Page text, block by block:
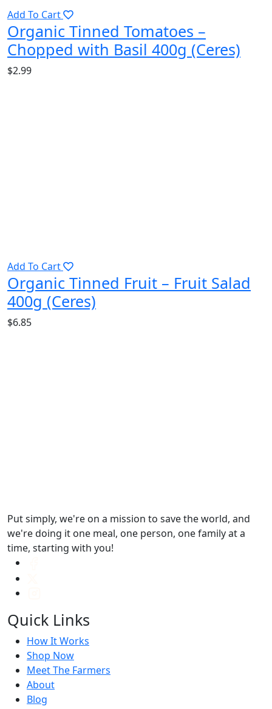
Add To Cart
Organic Tinned Tomatoes –
Chopped with Basil 400g (Ceres)
$2.99
Add To Cart
Organic Tinned Fruit – Fruit Salad
400g (Ceres)
$6.85
Put simply, we're on a mission to save the world, and
we're doing it one meal, one person, one family at a
time, starting with you!
Quick Links
How It Works
Shop Now
Meet The Farmers
About
Blog